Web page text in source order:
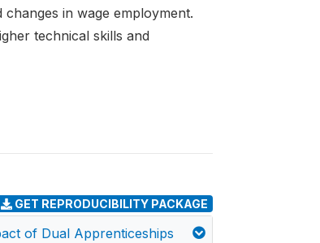
in wage employment.
technical skills and
GET REPRODUCIBILITY PACKAGE
of Dual Apprenticeships